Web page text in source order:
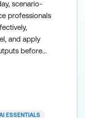
scenario-
professionals
and apply
before
ESSENTIALS